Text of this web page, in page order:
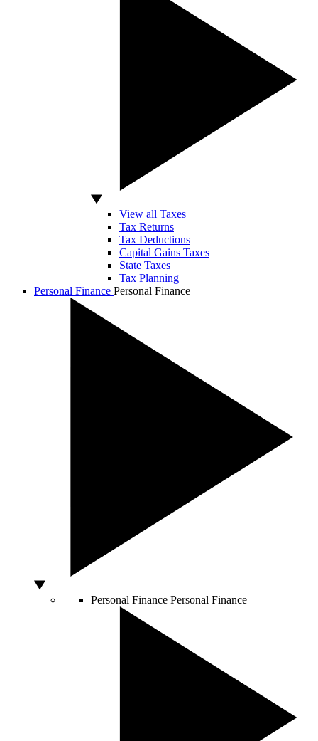
View all Taxes
Tax Returns
Tax Deductions
Capital Gains Taxes
State Taxes
Tax Planning
Personal Finance Personal Finance
Personal Finance Personal Finance